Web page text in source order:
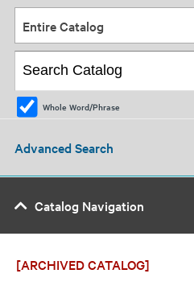
Entire Catalog
Whole Word/Phrase
Advanced Search
Catalog Navigation
[ARCHIVED CATALOG]